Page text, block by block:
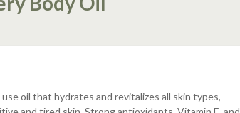
oil that hydrates and revitalizes all skin types,